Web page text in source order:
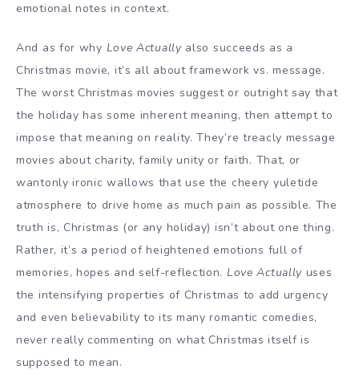
emotional notes in context.
And as for why Love Actuallyalso succeeds as a
Christmas movie, it’s all about framework vs. message.
The worst Christmas movies suggest or outright say that
the holiday has some inherent meaning, then attempt to
impose that meaning on reality. They’re treacly message
movies about charity, family unity or faith. That, or
wantonly ironic wallows that use the cheery yuletide
atmosphere to drive home as much pain as possible. The
truth is, Christmas (or any holiday) isn’t about one thing.
Rather, it’s a period of heightened emotions full of
memories, hopes and self-reflection. Love Actually uses
the intensifying properties of Christmas to add urgency
and even believability to its many romantic comedies,
never really commenting on what Christmas itself is
supposed to mean.